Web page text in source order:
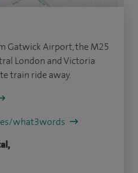
Gatwick Airport, the M25
London and Victoria
train ride away.
what3words